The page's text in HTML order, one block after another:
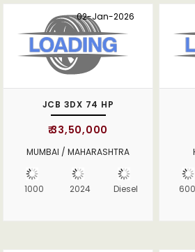
02-Jan-2026
JCB 3DX 74 HP
₹ 33,50,000
MUMBAI / MAHARASHTRA
1000 2024 Diesel